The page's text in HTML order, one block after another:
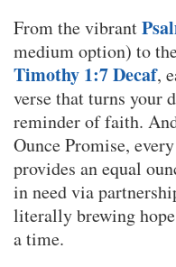
From the vibrant
medium option) to
Timothy 1:7 Decaf,
verse that turns your
reminder of faith.
Ounce Promise,
provides an equal
in need via
literally brewing
a time.